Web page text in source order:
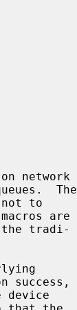
network
The
the tradi-
success,